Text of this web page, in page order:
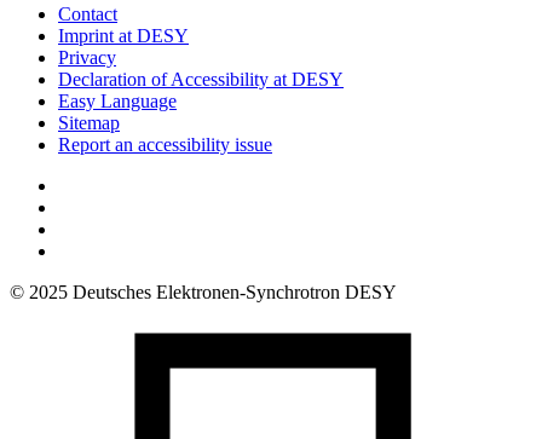
Contact
Imprint at DESY
Privacy
Declaration of Accessibility at DESY
Easy Language
Sitemap
Report an accessibility issue
© 2025 Deutsches Elektronen-Synchrotron DESY